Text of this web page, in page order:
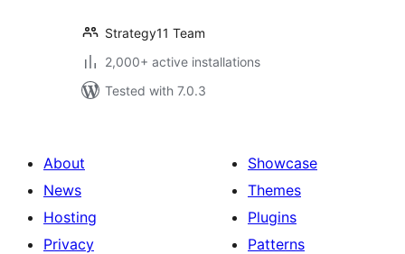
Strategy11 Team
2,000+ active installations
Tested with 7.0.3
About
News
Hosting
Privacy
Showcase
Themes
Plugins
Patterns